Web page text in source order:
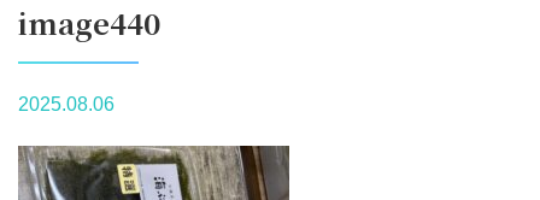
image440
2025.08.06